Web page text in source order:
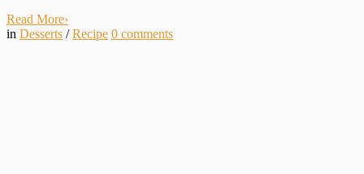
Read More›
in Desserts /Recipe 0 comments